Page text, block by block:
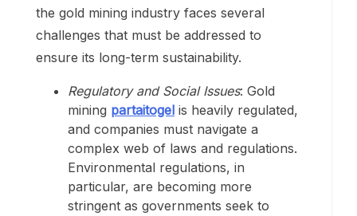
the gold mining industry faces several
challenges that must be addressed to
ensure its long-term sustainability.
Regulatory and Social Issues: Gold
mining partaitogel is heavily regulated,
and companies must navigate a
complex web of laws and regulations.
Environmental regulations, in
particular, are becoming more
stringent as governments seek to